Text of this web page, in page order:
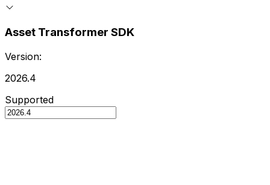
Asset Transformer SDK
Version:
2026.4
Supported